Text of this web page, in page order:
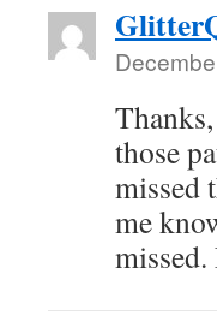
those
missed
me